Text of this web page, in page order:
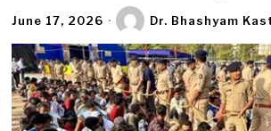
June 17, 2026 Dr. Bhashyam